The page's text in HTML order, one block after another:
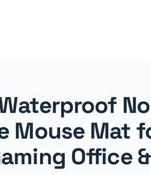
Mouse Mat
Office